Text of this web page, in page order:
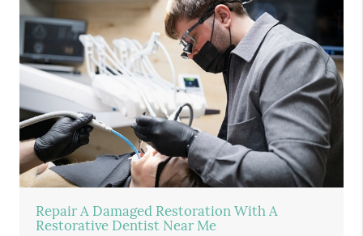
Repair A Damaged Restoration With A
Restorative Dentist Near Me